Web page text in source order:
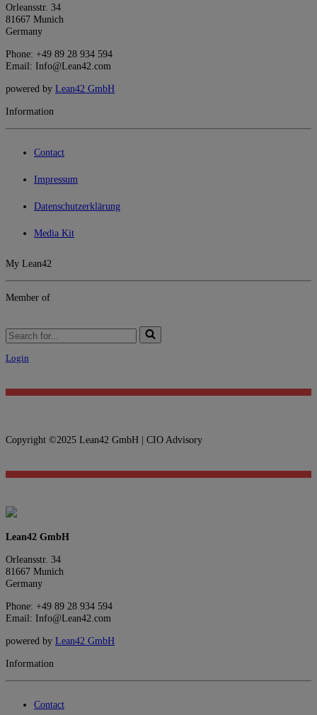
Orleansstr. 34
81667 Munich
Germany
Phone: +49 89 28 934 594
Email: Info@Lean42.com
powered by Lean42 GmbH
Information
Contact
Impressum
Datenschutzerklärung
Media Kit
My Lean42
Member of
Search
for...
Login
Copyright ©2025 Lean42 GmbH | CIO Advisory
Lean42 GmbH
Orleansstr. 34
81667 Munich
Germany
Phone: +49 89 28 934 594
Email: Info@Lean42.com
powered by Lean42 GmbH
Information
Contact